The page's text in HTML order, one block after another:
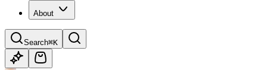
About
Search⌘K